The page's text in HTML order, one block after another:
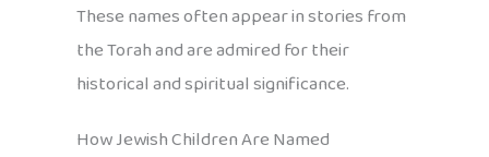
These names often appear in stories from
the Torah and are admired for their
historical and spiritual significance.
How Jewish Children Are Named